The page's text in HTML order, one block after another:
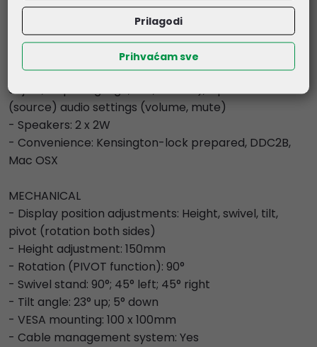
range, colour temperature, user preset), OSD (OSD H.
position, OSD V. position, OSD rotate, OSD time, OSD
background, DDC/CI, display information), language,
recall, miscellaneous (sharp and soft, video mode
adjust, - opening logo, LED, USB BC), input select
(source) audio settings (volume, mute)
- Speakers: 2 x 2W
- Convenience: Kensington-lock prepared, DDC2B,
Mac OSX
MECHANICAL
- Display position adjustments: Height, swivel, tilt,
pivot (rotation both sides)
- Height adjustment: 150mm
- Rotation (PIVOT function): 90°
- Swivel stand: 90°; 45° left; 45° right
- Tilt angle: 23° up; 5° down
- VESA mounting: 100 x 100mm
- Cable management system: Yes
Prilagodi
Prihvaćam sve